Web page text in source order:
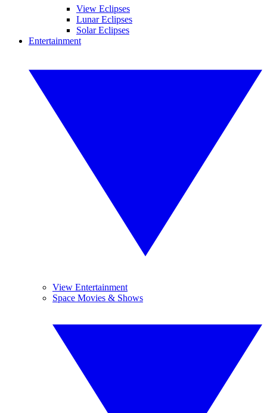
View Eclipses
Lunar Eclipses
Solar Eclipses
Entertainment
View Entertainment
Space Movies & Shows